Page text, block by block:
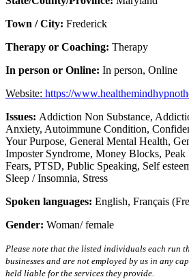
Town / City: Frederick
Therapy or Coaching: Therapy
In person or Online: In person, Online
Website: https://
Issues: Addiction Non Substance,
Anxiety, Autoimmune Condition,
Your Purpose, General Mental Health,
Imposter Syndrome, Money Blocks, Peak
Fears, PTSD, Public Speaking, Self
Sleep / Insomnia, Stress
Spoken languages: English, Français
Gender: Woman/ female
Please note that the listed individuals each run
businesses and are not employed by us in any
held liable for the services they provide.